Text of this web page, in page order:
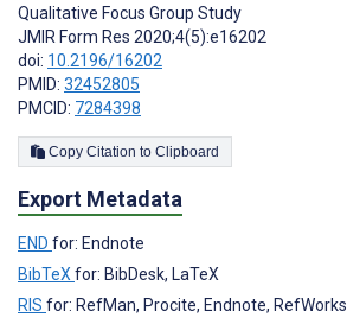
Qualitative Focus Group Study
JMIR Form Res 2020;4(5):e16202
doi: 10.2196/16202
PMID: 32452805
PMCID: 7284398
Copy Citation to Clipboard
Export Metadata
END for: Endnote
BibTeX for: BibDesk, LaTeX
RIS for: RefMan, Procite, Endnote, RefWorks